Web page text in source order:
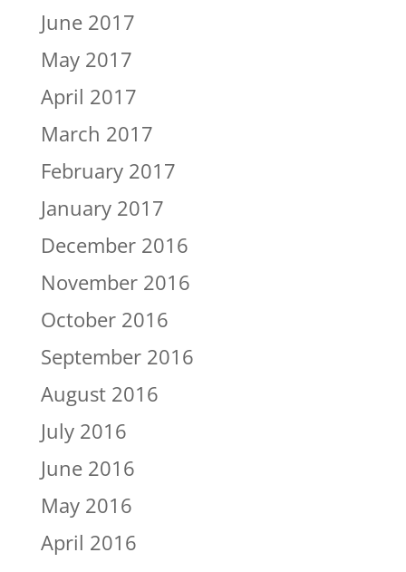
June 2017
May 2017
April 2017
March 2017
February 2017
January 2017
December 2016
November 2016
October 2016
September 2016
August 2016
July 2016
June 2016
May 2016
April 2016